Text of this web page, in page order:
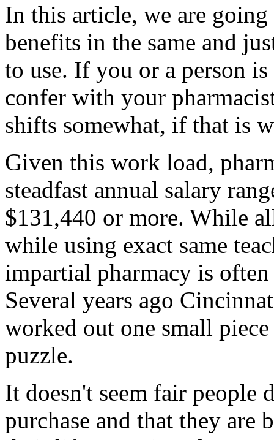
In this article, we are
benefits in the same and
to use. If you or a person
confer with your
shifts somewhat, if that is
Given this work load,
steadfast annual salary
$131,440 or more. While
while using exact same
impartial pharmacy is
Several years ago
worked out one small
puzzle.
It doesn't seem fair people
purchase and that they are